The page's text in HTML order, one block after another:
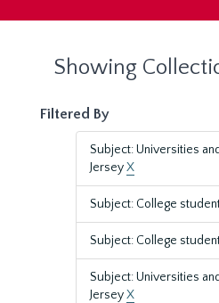
Showing
Filtered By
Subject: Universities
JerseyX
Subject: College
Subject: College
Subject: Universities
JerseyX